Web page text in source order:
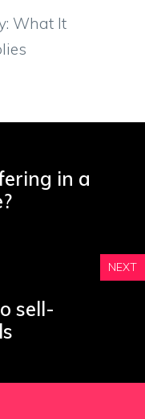
What It
in a
NEXT
sell-